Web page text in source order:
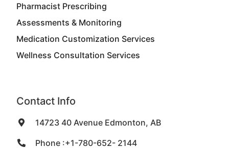
Pharmacist Prescribing
Assessments & Monitoring
Medication Customization Services
Wellness Consultation Services
Contact Info
14723 40 Avenue Edmonton, AB
Phone :+1-780-652- 2144